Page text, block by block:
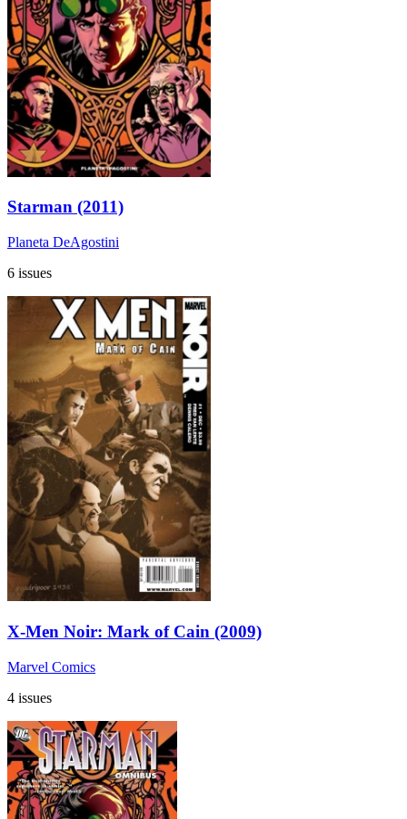
Starman (2011)
Planeta DeAgostini
6 issues
X-Men Noir: Mark of Cain (2009)
Marvel Comics
4 issues